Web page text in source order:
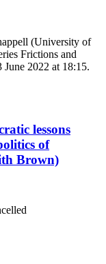
(University of
Frictions and
2022 at 18:15.
lessons
of
Brown)